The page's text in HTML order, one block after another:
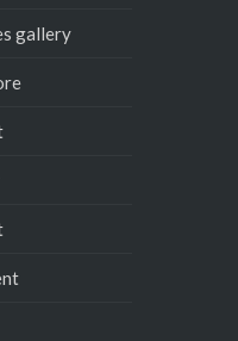
gallery